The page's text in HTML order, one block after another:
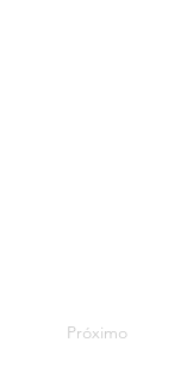
Próximo